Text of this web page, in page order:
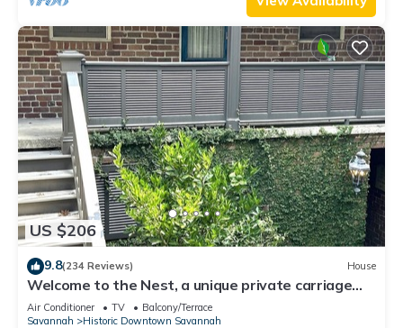
US $206
9.8(234 Reviews) House
Welcome to the Nest, a unique private carriage
house-Great Value!
Air Conditioner TV
Balcony/Terrace
Savannah
Historic Downtown Savannah